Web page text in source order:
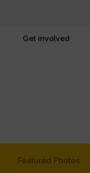
Get involved
Featured Photos